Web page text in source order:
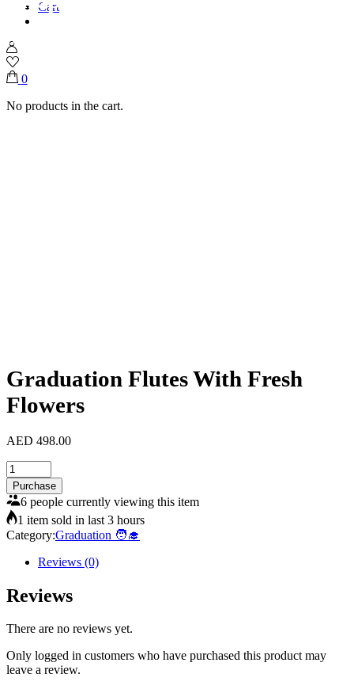
Cart
0
No products in the cart.
Home
Graduation Flutes With Fresh
Flowers
AED 498.00
Graduation
Flutes
With
Fresh
Flowers
quantity
Purchase
6 people currently viewing this item
1 item sold in last 3 hours
Category:Graduation 🧑‍🎓
Reviews (0)
Reviews
There are no reviews yet.
Only logged in customers who have purchased this product may
leave a review.